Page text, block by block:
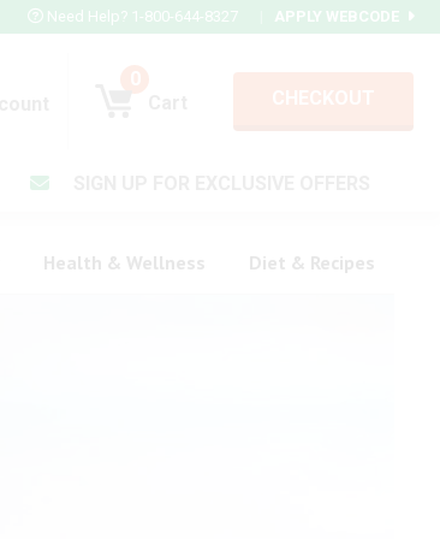
Need Help? 1-800-644-8327 APPLY WEBCODE
Health & Wellness Diet & Recipes